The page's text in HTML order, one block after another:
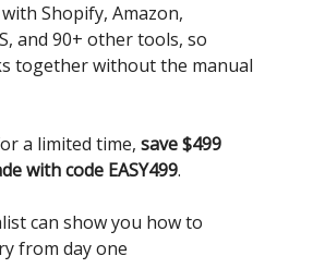
Shopify, Amazon,
and 90+ other tools, so
together without the manual
a limited time, save $499
with code EASY499.
can show you how to
from day one